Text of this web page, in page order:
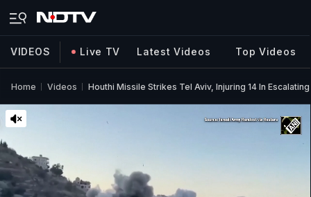
VIDEOS Live TV Latest Videos Top Videos
Home Videos Houthi Missile Strikes Tel Aviv, Injuring 14 In